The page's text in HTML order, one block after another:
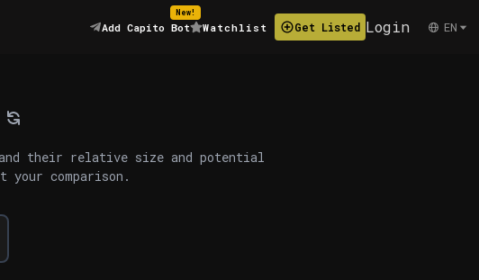
Add Capito Bot
New!
Watchlist Get Listed Login EN
their relative size and potential
your comparison.